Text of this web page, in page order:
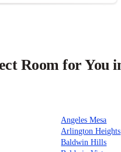
Room for You
Angeles Mesa
Arlington Heights
Baldwin Hills